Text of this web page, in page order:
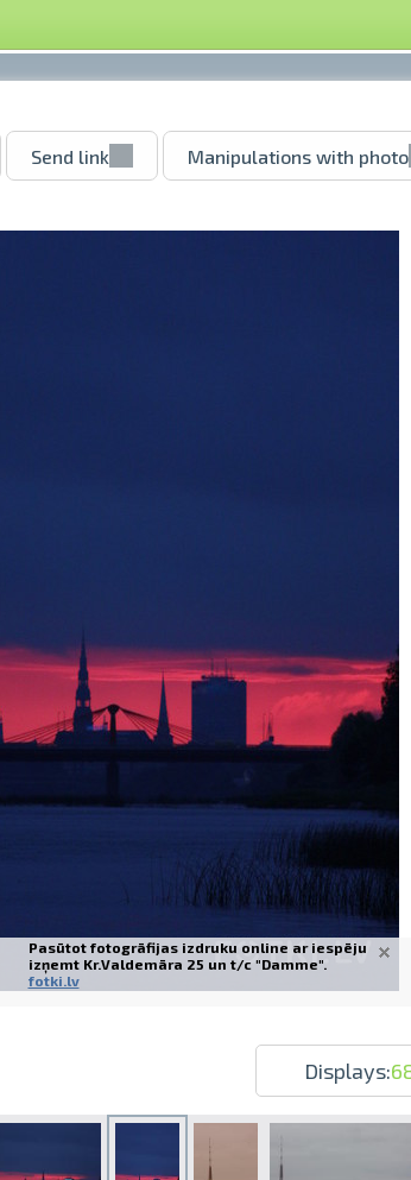
Prints within 1 hour in Riga – order
Various formats and paper types for
Delivery throughout Latvia or pick up in
Send link Manipulations with photo
Pasūtot fotogrāfijas izdruku online ar iespēju
izņemt Kr.Valdemāra 25 un t/c "Damme".
fotki.lv
Displays: